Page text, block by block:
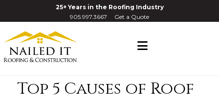
25+ Years in the Roofing Industry
905.997.3667
Get a Quote
Navigation
Top 5 Causes of Roof